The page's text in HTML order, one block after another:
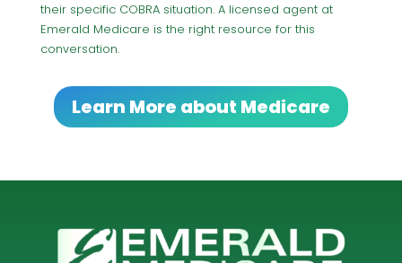
their specific COBRA situation. A licensed agent at
Emerald Medicare is the right resource for this
conversation.
Learn More about Medicare